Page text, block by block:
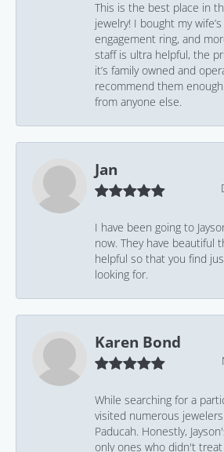
This is the best place in
jewelry! I bought my
engagement ring, and
staff is ultra helpful, the
it’s family owned and
recommend them
from anyone else.
Jan
I have been going to
now. They have beautiful
helpful so that you find
looking for.
Karen Bond
While searching for a
visited numerous
Paducah. Honestly,
only ones who didn't